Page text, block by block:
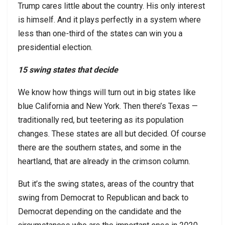
Trump cares little about the country. His only interest
is himself. And it plays perfectly in a system where
less than one-third of the states can win you a
presidential election.
15 swing states that decide
We know how things will turn out in big states like
blue California and New York. Then there’s Texas —
traditionally red, but teetering as its population
changes. These states are all but decided. Of course
there are the southern states, and some in the
heartland, that are already in the crimson column.
But it’s the swing states, areas of the country that
swing from Democrat to Republican and back to
Democrat depending on the candidate and the